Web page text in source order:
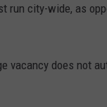
run city-wide, as
vacancy does not